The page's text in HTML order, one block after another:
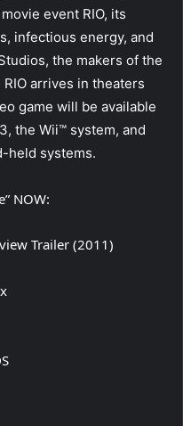
event RIO, its
infectious energy, and
the makers of the
arrives in theaters
game will be available
the Wii™ system, and
held systems.
NOW:
Trailer (2011)